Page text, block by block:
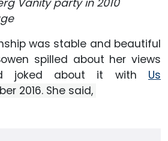
was stable and beautiful
spilled about her views
joked about it with Us
2016. She said,